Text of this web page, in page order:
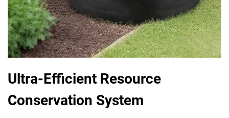
Ultra-Efficient Resource
Conservation System